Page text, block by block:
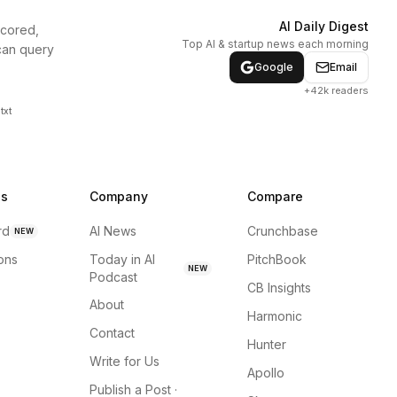
query
AI Daily Digest
Top AI & startup news each morning
Google
Email
+42k readers
NEW
Company
AI News
Today in AI
Podcast
NEW
About
Contact
Write for Us
Publish a Post ·
Compare
Crunchbase
PitchBook
CB Insights
Harmonic
Hunter
Apollo